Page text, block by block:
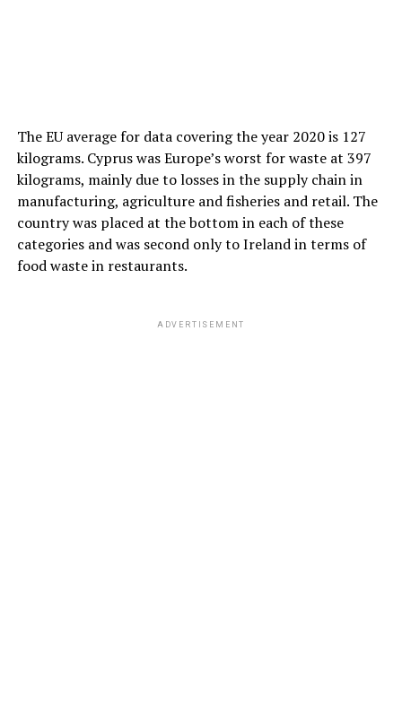
The EU average for data covering the year 2020 is 127
kilograms. Cyprus was Europe’s worst for waste at 397
kilograms, mainly due to losses in the supply chain in
manufacturing, agriculture and fisheries and retail. The
country was placed at the bottom in each of these
categories and was second only to Ireland in terms of
food waste in restaurants.
ADVERTISEMENT